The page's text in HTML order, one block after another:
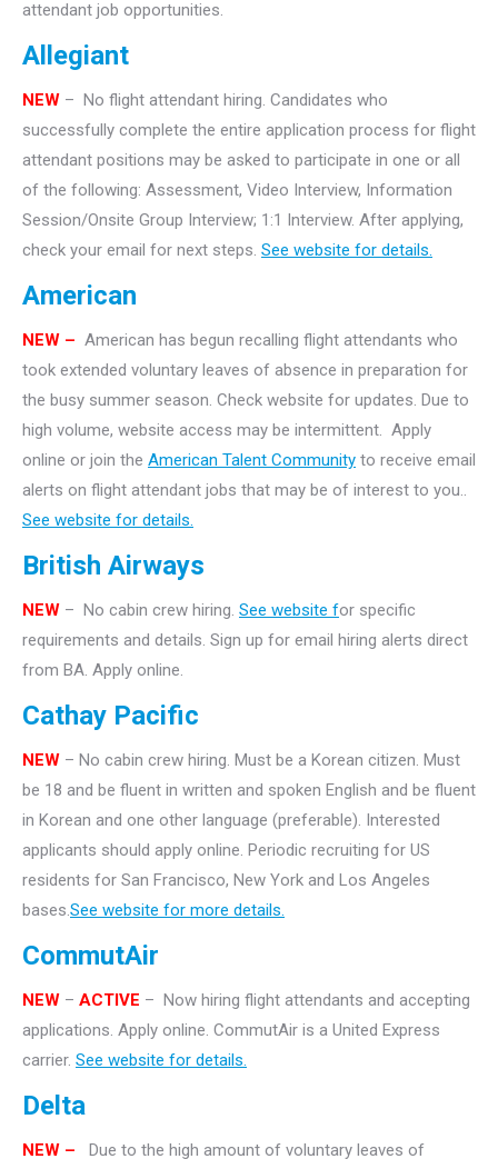
attendant job opportunities.
Allegiant
NEW – No flight attendant hiring. Candidates who
successfully complete the entire application process for flight
attendant positions may be asked to participate in one or all
of the following: Assessment, Video Interview, Information
Session/Onsite Group Interview; 1:1 Interview. After applying,
check your email for next steps. See website for details.
American
NEW – American has begun recalling flight attendants who
took extended voluntary leaves of absence in preparation for
the busy summer season. Check website for updates. Due to
high volume, website access may be intermittent. Apply
online or join the American Talent Community to receive email
alerts on flight attendant jobs that may be of interest to you..
See website for details.
British Airways
NEW – No cabin crew hiring. See website for specific
requirements and details. Sign up for email hiring alerts direct
from BA. Apply online.
Cathay Pacific
NEW – No cabin crew hiring. Must be a Korean citizen. Must
be 18 and be fluent in written and spoken English and be fluent
in Korean and one other language (preferable). Interested
applicants should apply online. Periodic recruiting for US
residents for San Francisco, New York and Los Angeles
bases.See website for more details.
CommutAir
NEW – ACTIVE – Now hiring flight attendants and accepting
applications. Apply online. CommutAir is a United Express
carrier. See website for details.
Delta
NEW –
Due to the high amount of voluntary leaves of